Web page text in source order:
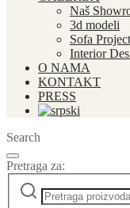
Naš
3d modeli
Sofa
Interior
O NAMA
KONTAKT
PRESS
Search
Pretraga za: